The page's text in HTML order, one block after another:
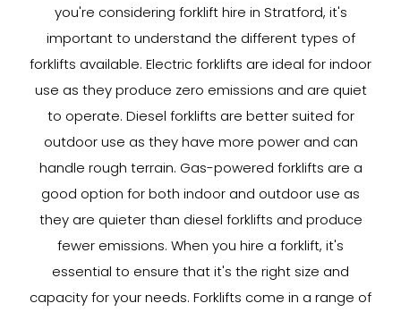
you're considering forklift hire in Stratford, it's
important to understand the different types of
forklifts available. Electric forklifts are ideal for indoor
use as they produce zero emissions and are quiet
to operate. Diesel forklifts are better suited for
outdoor use as they have more power and can
handle rough terrain. Gas-powered forklifts are a
good option for both indoor and outdoor use as
they are quieter than diesel forklifts and produce
fewer emissions. When you hire a forklift, it's
essential to ensure that it's the right size and
capacity for your needs. Forklifts come in a range of